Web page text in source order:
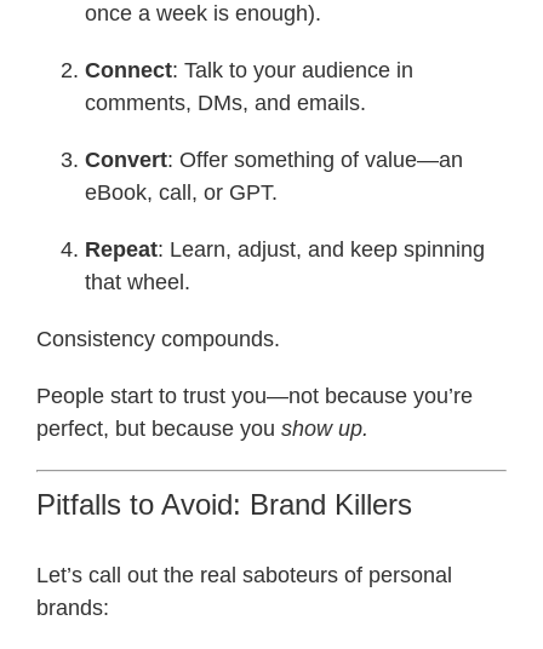
once a week is enough).
Connect: Talk to your audience in
comments, DMs, and emails.
Convert: Offer something of value—an
eBook, call, or GPT.
Repeat: Learn, adjust, and keep spinning
that wheel.
Consistency compounds.
People start to trust you—not because you’re
perfect, but because you show up.
Pitfalls to Avoid: Brand Killers
Let’s call out the real saboteurs of personal
brands: